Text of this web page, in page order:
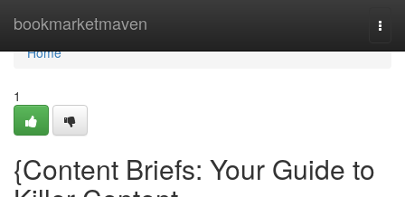
bookmarketmaven
Home
Home
1
{Content Briefs: Your Guide to